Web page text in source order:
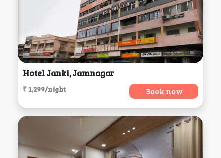
Hotel Janki, Jamnagar
₹ 1,299/night Book now